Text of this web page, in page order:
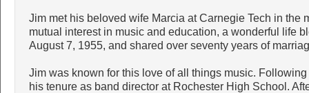
Jim met his beloved wife Marcia at Carnegie Tech in the
mutual interest in music and education, a wonderful life
August 7, 1955, and shared over seventy years of
Jim was known for this love of all things music.
his tenure as band director at Rochester High School.